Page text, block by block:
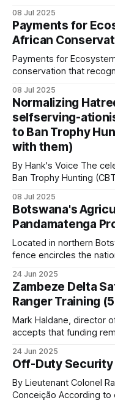
The single largest
across southern
Zambia’s GMAs,
Mozambique’s
zones generate
under formal
retention models
work better than
Tourism
shares
Photographic
Maasai Mara,
elsewhere employ
members directly
trust dividends.
Honey
timber forest
In LUWIRE,
into the reserve’s
beekeepers in the
when wildlife is used sustainably.
brothers, Guav and
communal land
poverty and limited
08 Jul 2025
Payments for
African
Payments for
conservation that
their protection. PES involves transactions where a
beneficiary or user of
payments to individuals
management decisions
08 Jul 2025
Normalizing
selfserving-
to Ban Trophy
with them)
By Hank's Voice The celebrity led, UK based, Campaign To
Ban Trophy Hunting
even fouler lies, as
desperately hoping to
08 Jul 2025
Botswana's
Pandamatenga
Located in northern
fence encircles the
the complex matrix of
fertile black cotton soils
24 Jun 2025
Zambeze Delta
Ranger Training
Mark Haldane, director
accepts that funding
The reality is stark:
generate sufficient
business and the
organization pursues
24 Jun 2025
Off-Duty Security
By Lieutenant Colonel
Conceição According to current global statistics, two